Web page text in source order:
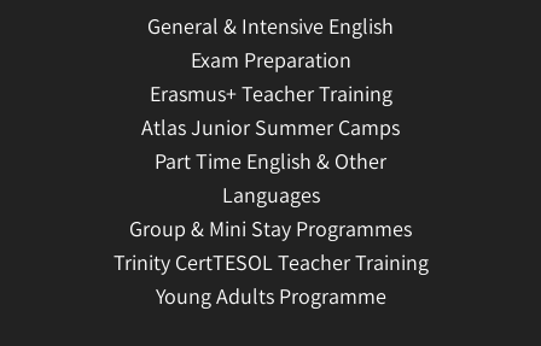
General & Intensive English
Exam Preparation
Erasmus+ Teacher Training
Atlas Junior Summer Camps
Part Time English & Other
Languages
Group & Mini Stay Programmes
Trinity CertTESOL Teacher Training
Young Adults Programme